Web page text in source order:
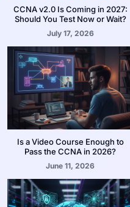
CCNA v2.0 Is Coming in 2027:
Should You Test Now or Wait?
July 17, 2026
Is a Video Course Enough to
Pass the CCNA in 2026?
June 11, 2026